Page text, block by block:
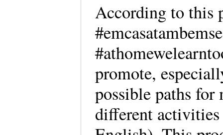
According to this
promote,
possible paths
different activities